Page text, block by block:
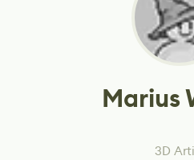
Marius
3D